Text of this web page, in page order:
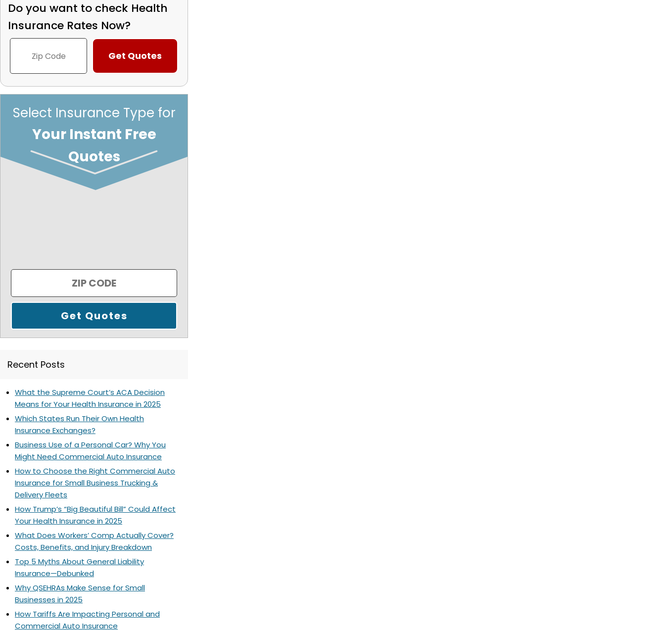
Do you want to check Health
Insurance Rates Now?
Select Insurance Type for
Your Instant Free
Quotes
Recent Posts
What the Supreme Court’s ACA Decision
Means for Your Health Insurance in 2025
Which States Run Their Own Health
Insurance Exchanges?
Business Use of a Personal Car? Why You
Might Need Commercial Auto Insurance
How to Choose the Right Commercial Auto
Insurance for Small Business Trucking &
Delivery Fleets
How Trump’s “Big Beautiful Bill” Could Affect
Your Health Insurance in 2025
What Does Workers’ Comp Actually Cover?
Costs, Benefits, and Injury Breakdown
Top 5 Myths About General Liability
Insurance—Debunked
Why QSEHRAs Make Sense for Small
Businesses in 2025
How Tariffs Are Impacting Personal and
Commercial Auto Insurance